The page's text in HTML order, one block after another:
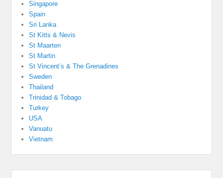
Singapore
Spain
Sri Lanka
St Kitts & Nevis
St Maarten
St Martin
St Vincent’s & The Grenadines
Sweden
Thailand
Trinidad & Tobago
Turkey
USA
Vanuatu
Vietnam